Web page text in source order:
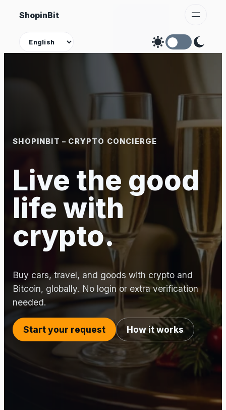
Skip
content
ShopinBit
Theme
SHOPINBIT – CRYPTO CONCIERGE
Live the good
life with
crypto.
Buy cars, travel, and goods with crypto and
Bitcoin, globally. No login or extra verification
needed.
Start your request How it works